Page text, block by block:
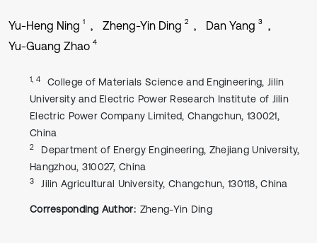
Yu-Heng Ning 1 Zheng-Yin Ding 2 Dan Yang 3
Yu-Guang Zhao 4
1, 4
College of Materials Science and Engineering, Jilin
University and Electric Power Research Institute of Jilin
Electric Power Company Limited, Changchun, 130021,
China
2
Department of Energy Engineering, Zhejiang University,
Hangzhou, 310027, China
3 Jilin Agricultural University, Changchun, 130118, China
Corresponding Author: Zheng-Yin Ding